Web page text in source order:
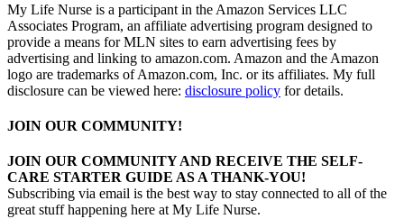
My Life Nurse is a participant in the Amazon Services LLC
Associates Program, an affiliate advertising program designed to
provide a means for MLN sites to earn advertising fees by
advertising and linking to amazon.com. Amazon and the Amazon
logo are trademarks of Amazon.com, Inc. or its affiliates. My full
disclosure can be viewed here: disclosure policy for details.
JOIN OUR COMMUNITY!
JOIN OUR COMMUNITY AND RECEIVE THE SELF-
CARE STARTER GUIDE AS A THANK-YOU!
Subscribing via email is the best way to stay connected to all of the
great stuff happening here at My Life Nurse.